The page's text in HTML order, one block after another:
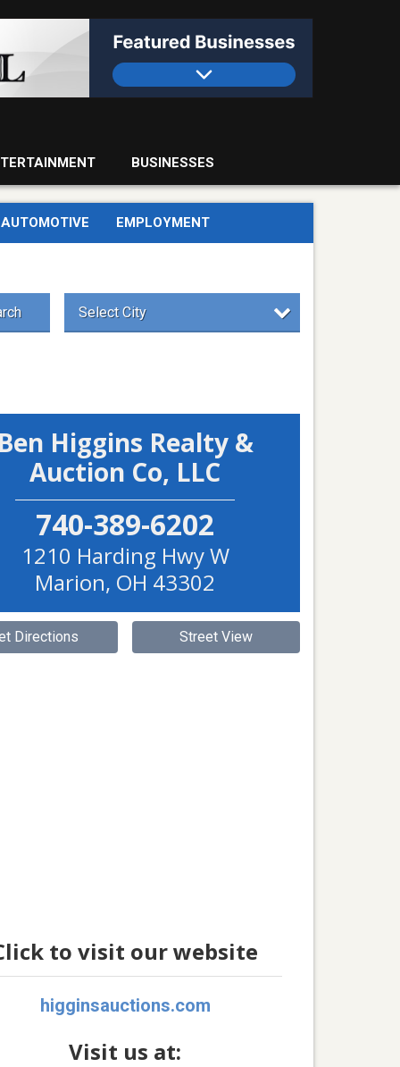
BUSINESSES
AUTOMOTIVE EMPLOYMENT
Select City
Higgins Realty &
Auction Co, LLC
740-389-6202
1210 Harding Hwy W
Marion, OH 43302
Directions Street View
to visit our website
higginsauctions.com
Visit us at: